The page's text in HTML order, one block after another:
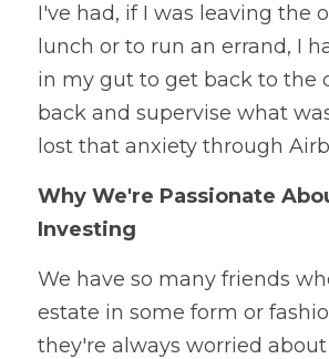
I've had, if I was leaving the
lunch or to run an errand, I
in my gut to get back to the
back and supervise what
Why We're Passionate
Investing
We have so many friends
estate in some form or
they're always worried